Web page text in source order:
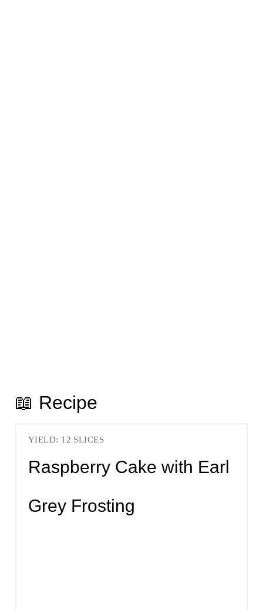
📖 Recipe
YIELD: 12 SLICES
Raspberry Cake with Earl
Grey Frosting